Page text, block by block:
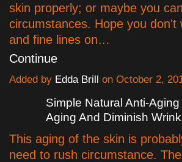
skin properly; or maybe you
circumstances. Hope you
and fine lines on…
Continue
Added by Edda Brill on October 2,
Simple Natural Anti-
Aging And Diminish
This aging of the skin is
need to rush circumstance.